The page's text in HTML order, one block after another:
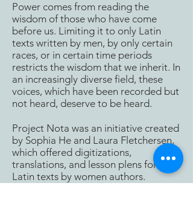
Power comes from reading the
wisdom of those who have come
before us. Limiting it to only Latin
texts written by men, by only certain
races, or in certain time periods
restricts the wisdom that we inherit. In
an increasingly diverse field, these
voices, which have been recorded but
not heard, deserve to be heard.
Project Nota was an initiative created
by Sophia He and Laura Fletchersen,
which offered digitizations,
translations, and lesson plens for
Latin texts by women authors.